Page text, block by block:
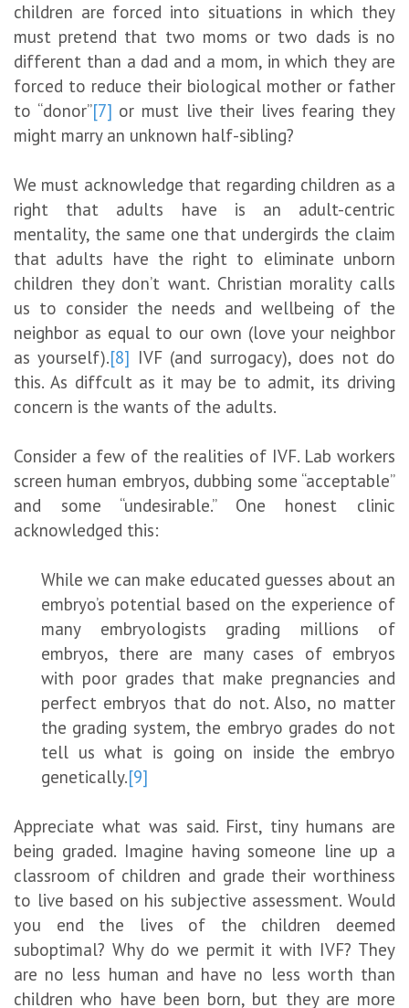
children are forced into situations in which they
must pretend that two moms or two dads is no
different than a dad and a mom, in which they are
forced to reduce their biological mother or father
to “donor”[7] or must live their lives fearing they
might marry an unknown half-sibling?
We must acknowledge that regarding children as a
right that adults have is an adult-centric
mentality, the same one that undergirds the claim
that adults have the right to eliminate unborn
children they don’t want. Christian morality calls
us to consider the needs and wellbeing of the
neighbor as equal to our own (love your neighbor
as yourself).[8] IVF (and surrogacy), does not do
this. As diffcult as it may be to admit, its driving
concern is the wants of the adults.
Consider a few of the realities of IVF. Lab workers
screen human embryos, dubbing some “acceptable”
and some “undesirable.” One honest clinic
acknowledged this:
While we can make educated guesses about an
embryo’s potential based on the experience of
many embryologists grading millions of
embryos, there are many cases of embryos
with poor grades that make pregnancies and
perfect embryos that do not. Also, no matter
the grading system, the embryo grades do not
tell us what is going on inside the embryo
genetically.[9]
Appreciate what was said. First, tiny humans are
being graded. Imagine having someone line up a
classroom of children and grade their worthiness
to live based on his subjective assessment. Would
you end the lives of the children deemed
suboptimal? Why do we permit it with IVF? They
are no less human and have no less worth than
children who have been born, but they are more